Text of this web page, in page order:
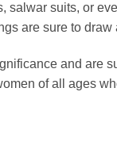
salwar suits, or
are sure to
and are
of all ages